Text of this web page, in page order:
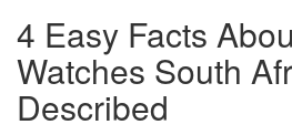
4 Easy Facts
Watches South
Described